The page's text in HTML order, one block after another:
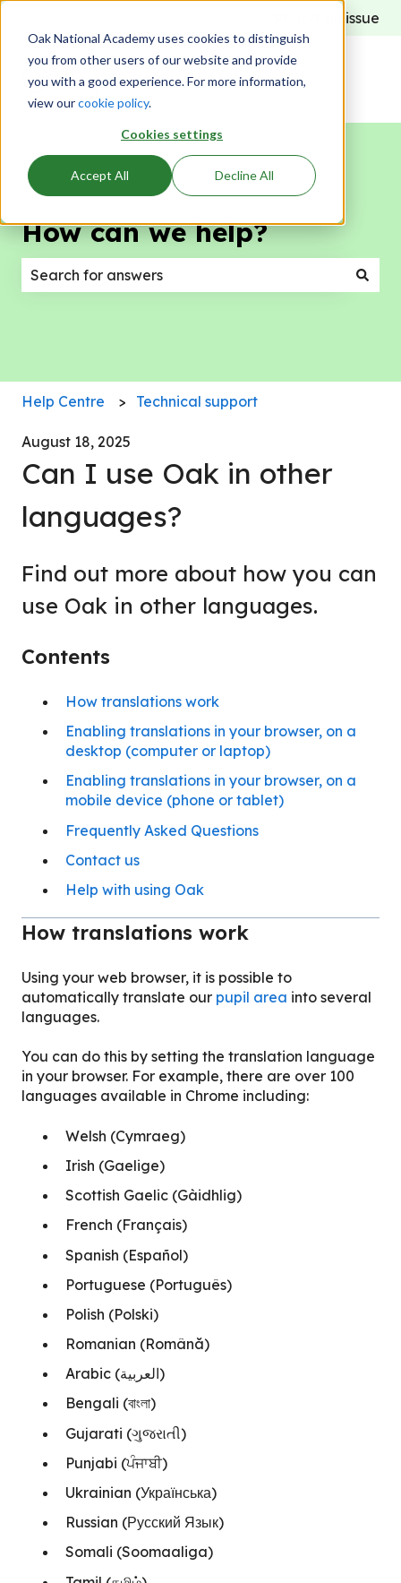
Oak National Academy uses cookies to distinguish
you from other users of our website and provide
you with a good experience. For more information,
view ourcookie policy.
Cookies settings
Accept All Decline All
Report an issue
How can we help?
Help Centre Technical support
August 18, 2025
Can I use Oak in other
languages?
Find out more about how you can
use Oak in other languages.
Contents
How translations work
Enabling translations in your browser, on a
desktop (computer or laptop)
Enabling translations in your browser, on a
mobile device (phone or tablet)
Frequently Asked Questions
Contact us
Help with using Oak
How translations work
Using your web browser, it is possible to
automatically translate our pupil area into several
languages.
You can do this by setting the translation language
in your browser. For example, there are over 100
languages available in Chrome including:
Welsh (Cymraeg)
Irish (Gaelige)
Scottish Gaelic (Gàidhlig)
French (Français)
Spanish (Español)
Portuguese (Português)
Polish (Polski)
Romanian (Română)
Arabic (العربية)
Bengali (বাংলা)
Gujarati (ગુજરાતી)
Punjabi (ਪੰਜਾਬੀ)
Ukrainian (Українська)
Russian (Русский Язык)
Somali (Soomaaliga)